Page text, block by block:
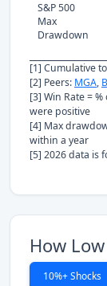
S&P 500
Max
Drawdown
[1] Cumulative
[2] Peers: MGA,
[3] Win Rate =
were positive
[4] Max
within a year
[5] 2026 data is
How
10%+ Shocks